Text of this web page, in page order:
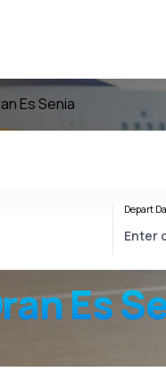
Es Senia
Es
Depart